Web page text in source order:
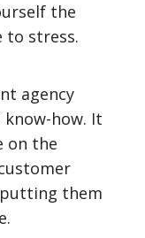
the
to stress.
agency
how. It
on the
them